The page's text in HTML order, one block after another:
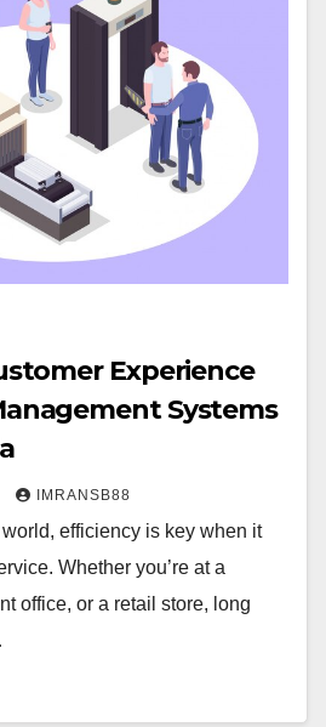
Experience
Systems
IMRANSB88
world, efficiency is key when it
Whether you’re at a
office, or a retail store, long